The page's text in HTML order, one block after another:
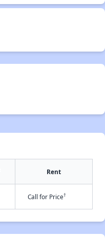
✕
Rent
Call for Price†